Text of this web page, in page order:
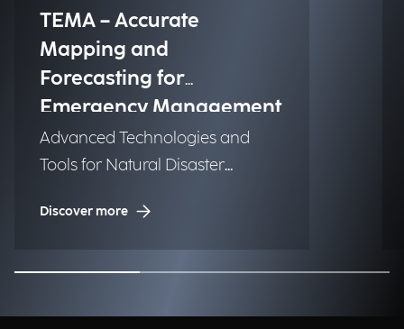
TEMA – Accurate
Mapping and
Forecasting for
Emergency Management
Advanced Technologies and
Tools for Natural Disaster
Discover more